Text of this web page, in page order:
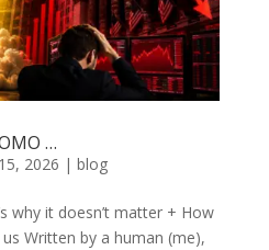
…
2026 | blog
why it doesn’t matter + How
Written by a human (me),